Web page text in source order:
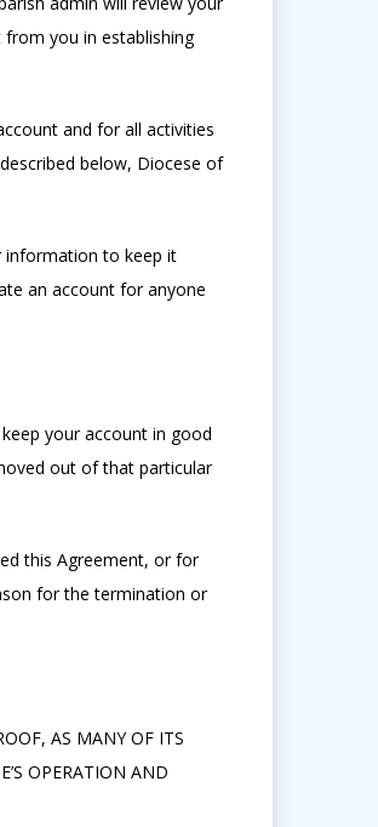
you in establishing
and for all activities
below, Diocese of
information to keep it
an account for anyone
your account in good
out of that particular
this Agreement, or for
for the termination or
AS MANY OF ITS
OPERATION AND